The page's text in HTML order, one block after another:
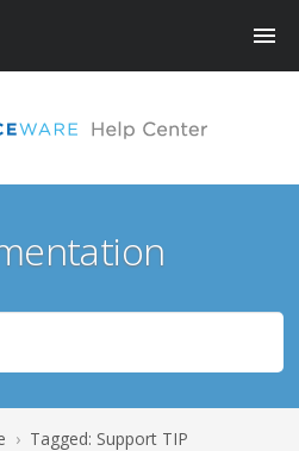
› Tagged: Support TIP